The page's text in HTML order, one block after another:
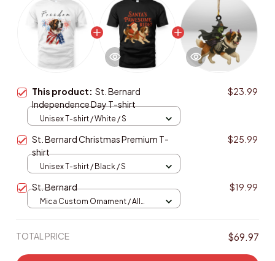
This product: St. Bernard
Independence Day T-shirt
$23.99
Unisex T-shirt / White / S
St. Bernard Christmas Premium T-
shirt
$25.99
Unisex T-shirt / Black / S
St. Bernard $19.99
Mica Custom Ornament / All
TOTAL PRICE $69.97